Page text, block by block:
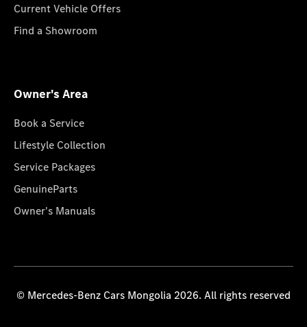
Current Vehicle Offers
Find a Showroom
Owner's Area
Book a Service
Lifestyle Collection
Service Packages
GenuineParts
Owner's Manuals
© Mercedes-Benz Cars Mongolia 2026. All rights reserved